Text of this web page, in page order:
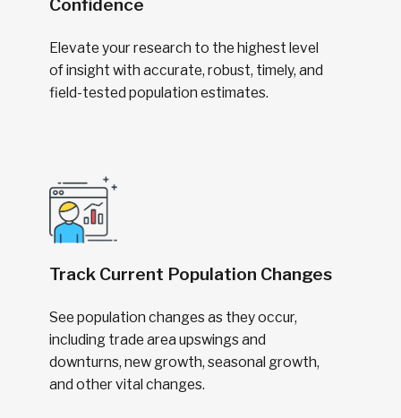
Confidence
Elevate your research to the highest level
of insight with accurate, robust, timely, and
field-tested population estimates.
Track Current Population Changes
See population changes as they occur,
including trade area upswings and
downturns, new growth, seasonal growth,
and other vital changes.